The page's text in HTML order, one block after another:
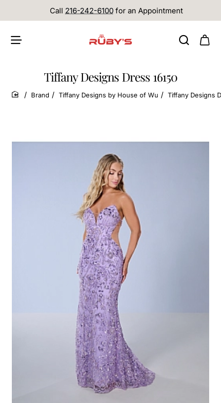
Call 216-242-6100 for an Appointment
Tiffany Designs Dress 16150
home
Brand Tiffany Designs by House of Wu Tiffany Designs